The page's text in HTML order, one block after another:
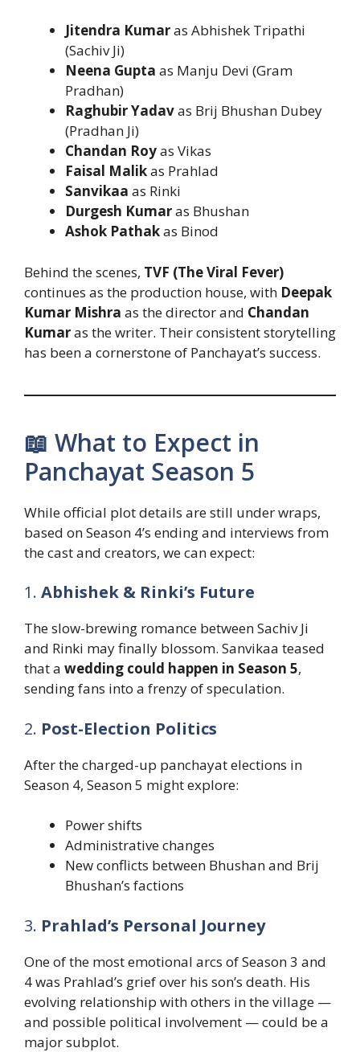
Jitendra Kumaras Abhishek Tripathi
(Sachiv Ji)
Neena Gupta as Manju Devi (Gram
Pradhan)
Raghubir Yadavas Brij Bhushan Dubey
(Pradhan Ji)
Chandan Royas Vikas
Faisal Malikas Prahlad
Sanvikaa as Rinki
Durgesh Kumaras Bhushan
Ashok Pathakas Binod
Behind the scenes, TVF (The Viral Fever)
continues as the production house, with Deepak
Kumar Mishra as the director and Chandan
Kumaras the writer. Their consistent storytelling
has been a cornerstone of Panchayat’s success.
📖 What to Expect in
Panchayat Season 5
While official plot details are still under wraps,
based on Season 4’s ending and interviews from
the cast and creators, we can expect:
1. Abhishek & Rinki’s Future
The slow-brewing romance between Sachiv Ji
and Rinki may finally blossom. Sanvikaa teased
that a wedding could happen in Season 5,
sending fans into a frenzy of speculation.
2. Post-Election Politics
After the charged-up panchayat elections in
Season 4, Season 5 might explore:
Power shifts
Administrative changes
New conflicts between Bhushan and Brij
Bhushan’s factions
3. Prahlad’s Personal Journey
One of the most emotional arcs of Season 3 and
4 was Prahlad’s grief over his son’s death. His
evolving relationship with others in the village —
and possible political involvement — could be a
major subplot.